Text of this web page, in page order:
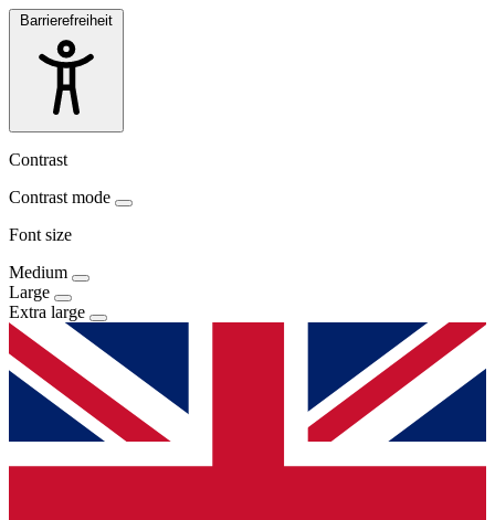
Barrierefreiheit
Contrast
Contrast mode
Font size
Medium
Large
Extra large